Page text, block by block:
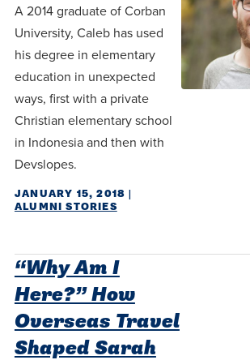
A 2014 graduate of Corban
University, Caleb has used
his degree in elementary
education in unexpected
ways, first with a private
Christian elementary school
in Indonesia and then with
Devslopes.
JANUARY 15, 2018 |
ALUMNI STORIES
“Why Am I
Here?” How
Overseas Travel
Shaped Sarah